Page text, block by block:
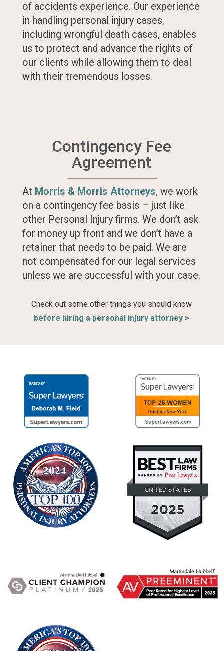
of accidents experience. Our experience
in handling personal injury cases,
including wrongful death cases, enables
us to protect and advance the rights of
our clients while allowing them to deal
with their tremendous losses.
Contingency Fee
Agreement
At Morris & Morris Attorneys, we work
on a contingency fee basis – just like
other Personal Injury firms. We don’t ask
for money up front and we don’t have a
retainer that needs to be paid. We are
not compensated for our legal services
unless we are successful with your case.
Check out some other things you should know
before hiring a personal injury attorney >